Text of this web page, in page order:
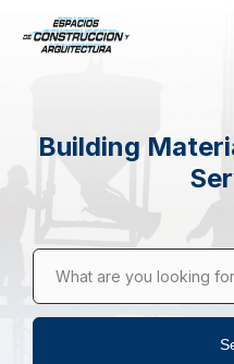
Building
What are you looking